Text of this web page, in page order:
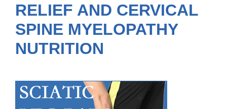
RELIEF AND CERVICAL
SPINE MYELOPATHY
NUTRITION